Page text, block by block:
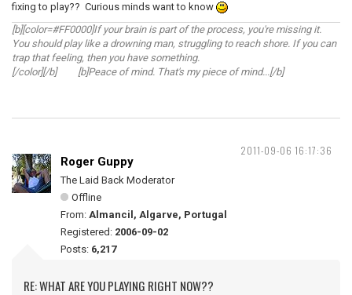
fixing to play?? Curious minds want to know
[b][color=#FF0000]If your brain is part of the process, you're missing it.
You should play like a drowning man, struggling to reach shore. If you can
trap that feeling, then you have something.
[/color][/b] [b]Peace of mind. That's my piece of mind...[/b]
2011-09-06 16:17:36
Roger Guppy
The Laid Back Moderator
Offline
From: Almancil, Algarve, Portugal
Registered: 2006-09-02
Posts: 6,217
RE: WHAT ARE YOU PLAYING RIGHT NOW??